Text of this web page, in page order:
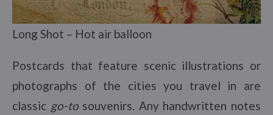
Long Shot – Hot air balloon
Postcards that feature scenic illustrations or
photographs of the cities you travel in are
classic go-tosouvenirs. Any handwritten notes